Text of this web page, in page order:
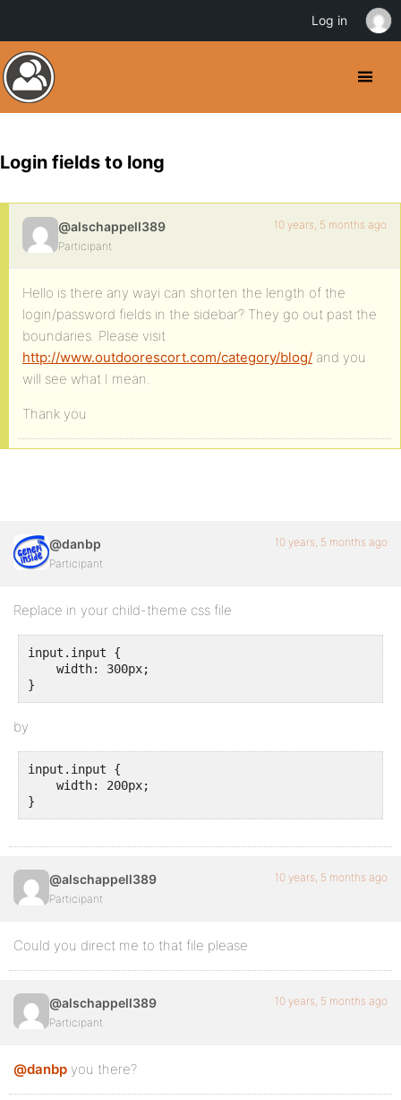
Login fields to long
@alschappell389
Participant
10 years, 5 months ago
Hello is there any wayi can shorten the length of the
login/password fields in the sidebar? They go out past the
boundaries. Please visit
http://www.outdoorescort.com/category/blog/ and you
will see what I mean.
Thank you
@danbp
Participant
10 years, 5 months ago
Replace in your child-theme css file
input.input {
    width: 300px;
}
by
input.input {
    width: 200px;
}
@alschappell389
Participant
10 years, 5 months ago
Could you direct me to that file please
@alschappell389
Participant
10 years, 5 months ago
@danbp you there?
Log in